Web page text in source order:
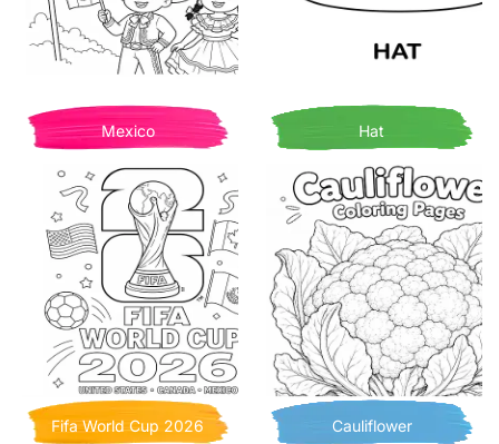
Mexico Hat
Fifa World Cup 2026 Cauliflower